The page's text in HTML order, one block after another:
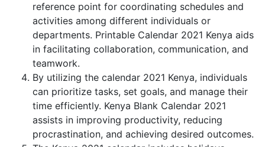
reference point for coordinating schedules and
activities among different individuals or
departments. Printable Calendar 2021 Kenya aids
in facilitating collaboration, communication, and
teamwork.
By utilizing the calendar 2021 Kenya, individuals
can prioritize tasks, set goals, and manage their
time efficiently. Kenya Blank Calendar 2021
assists in improving productivity, reducing
procrastination, and achieving desired outcomes.